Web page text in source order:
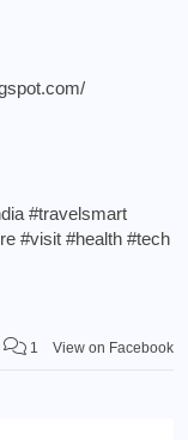
#travelsmart
#visit #health #tech
1 View on Facebook